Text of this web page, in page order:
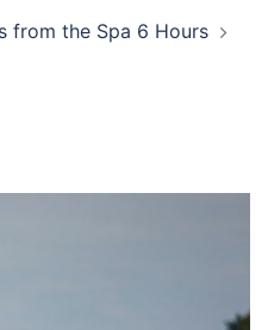
from the Spa 6 Hours